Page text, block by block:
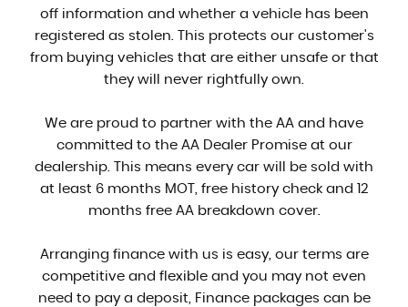
off information and whether a vehicle has been
registered as stolen. This protects our customer's
from buying vehicles that are either unsafe or that
they will never rightfully own.
We are proud to partner with the AA and have
committed to the AA Dealer Promise at our
dealership. This means every car will be sold with
at least 6 months MOT, free history check and 12
months free AA breakdown cover.
Arranging finance with us is easy, our terms are
competitive and flexible and you may not even
need to pay a deposit, Finance packages can be